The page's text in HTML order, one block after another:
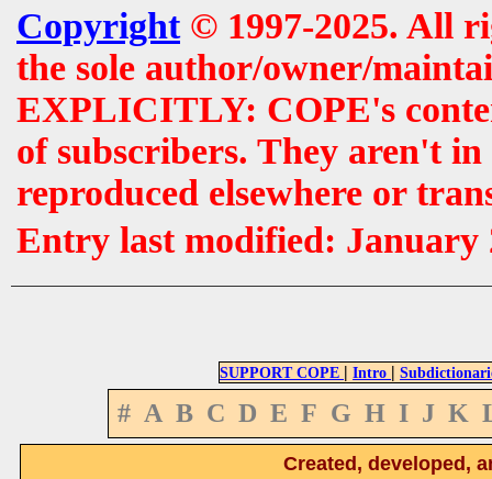
Copyright© 1997-2025. All
the sole author/owner/
EXPLICITLY: COPE's
of subscribers. They aren't
reproduced elsewhere or
Entry last modified: January
SUPPORT COPE | Intro |
# A B C D E F G H I J K
Created, developed,